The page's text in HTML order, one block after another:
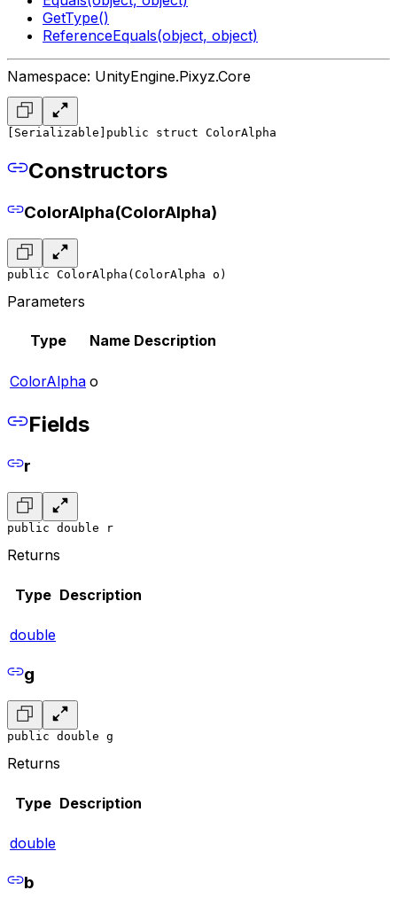
GetType()
ReferenceEquals(object, object)
Namespace: UnityEngine.Pixyz.Core
[Serializable] public struct ColorAlpha
Constructors
ColorAlpha(ColorAlpha)
public ColorAlpha(ColorAlpha o)
Parameters
Type Name Description
ColorAlpha o
Fields
r
public double r
Returns
Type Description
double
g
public double g
Returns
Type Description
double
b